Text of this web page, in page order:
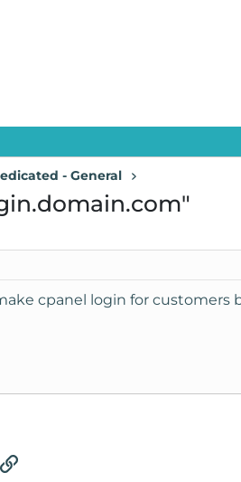
- General
cpanel login for
Link